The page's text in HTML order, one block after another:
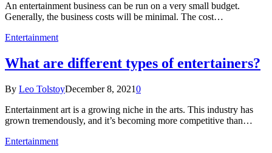
An entertainment business can be run on a very small budget.
Generally, the business costs will be minimal. The cost…
Entertainment
What are different types of entertainers?
By Leo TolstoyDecember 8, 20210
Entertainment art is a growing niche in the arts. This industry has
grown tremendously, and it’s becoming more competitive than…
Entertainment